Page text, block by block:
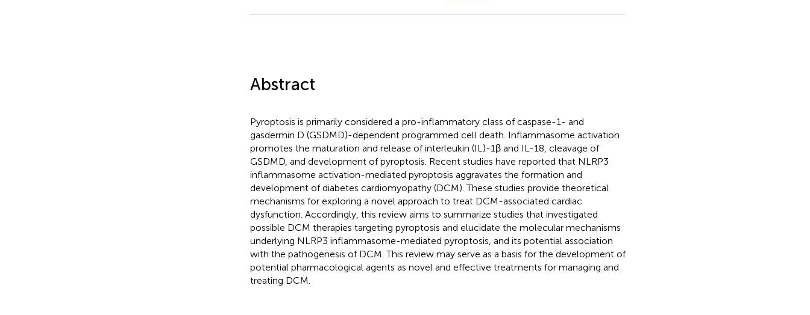
Abstract
Pyroptosis is primarily considered a pro-inflammatory class of caspase-1- and
gasdermin D (GSDMD)-dependent programmed cell death. Inflammasome activation
promotes the maturation and release of interleukin (IL)-1β and IL-18, cleavage of
GSDMD, and development of pyroptosis. Recent studies have reported that NLRP3
inflammasome activation-mediated pyroptosis aggravates the formation and
development of diabetes cardiomyopathy (DCM). These studies provide theoretical
mechanisms for exploring a novel approach to treat DCM-associated cardiac
dysfunction. Accordingly, this review aims to summarize studies that investigated
possible DCM therapies targeting pyroptosis and elucidate the molecular mechanisms
underlying NLRP3 inflammasome-mediated pyroptosis, and its potential association
with the pathogenesis of DCM. This review may serve as a basis for the development of
potential pharmacological agents as novel and effective treatments for managing and
treating DCM.